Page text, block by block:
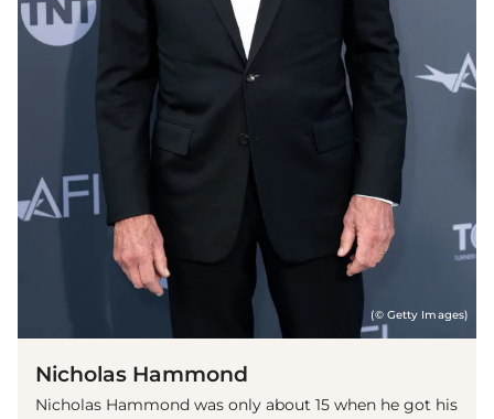
(© Getty Images)
Nicholas Hammond
Nicholas Hammond was only about 15 when he got his